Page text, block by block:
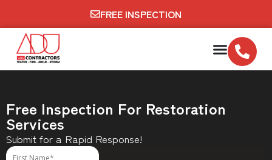
FREE INSPECTION
Free Inspection For Restoration
Services
Submit for a Rapid Response!